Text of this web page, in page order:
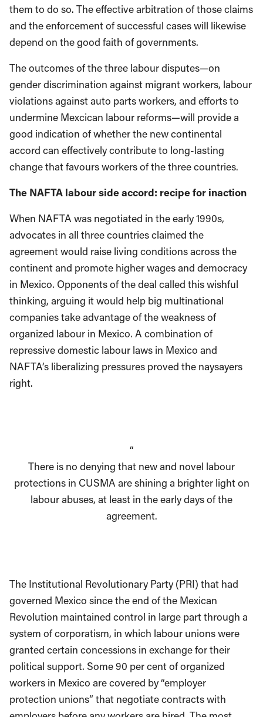
them to do so. The effective arbitration of those claims
and the enforcement of successful cases will likewise
depend on the good faith of governments.
The outcomes of the three labour disputes—on
gender discrimination against migrant workers, labour
violations against auto parts workers, and efforts to
undermine Mexcican labour reforms—will provide a
good indication of whether the new continental
accord can effectively contribute to long-lasting
change that favours workers of the three countries.
The NAFTA labour side accord: recipe for inaction
When NAFTA was negotiated in the early 1990s,
advocates in all three countries claimed the
agreement would raise living conditions across the
continent and promote higher wages and democracy
in Mexico. Opponents of the deal called this wishful
thinking, arguing it would help big multinational
companies take advantage of the weakness of
organized labour in Mexico. A combination of
repressive domestic labour laws in Mexico and
NAFTA’s liberalizing pressures proved the naysayers
right.
“
There is no denying that new and novel labour
protections in CUSMA are shining a brighter light on
labour abuses, at least in the early days of the
agreement.
The Institutional Revolutionary Party (PRI) that had
governed Mexico since the end of the Mexican
Revolution maintained control in large part through a
system of corporatism, in which labour unions were
granted certain concessions in exchange for their
political support. Some 90 per cent of organized
workers in Mexico are covered by “employer
protection unions” that negotiate contracts with